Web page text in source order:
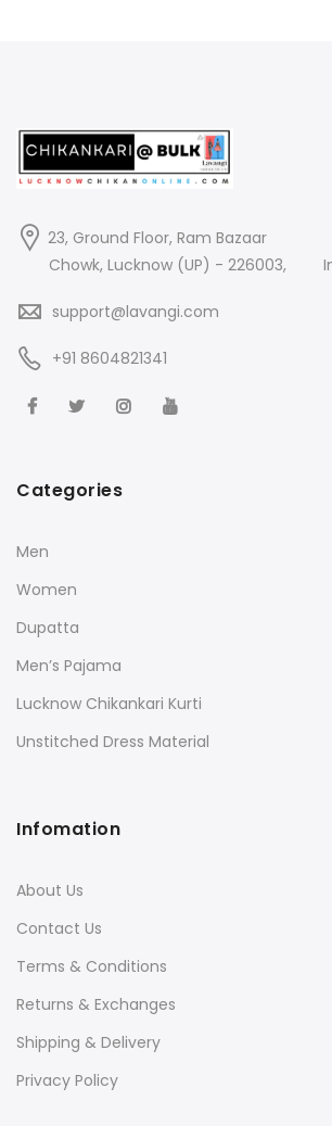
23, Ground Floor, Ram Bazaar
Chowk, Lucknow (UP) - 226003,
support@lavangi.com
+91 8604821341
Categories
Men
Women
Dupatta
Men’s Pajama
Lucknow Chikankari Kurti
Unstitched Dress Material
Infomation
About Us
Contact Us
Terms & Conditions
Returns & Exchanges
Shipping & Delivery
Privacy Policy